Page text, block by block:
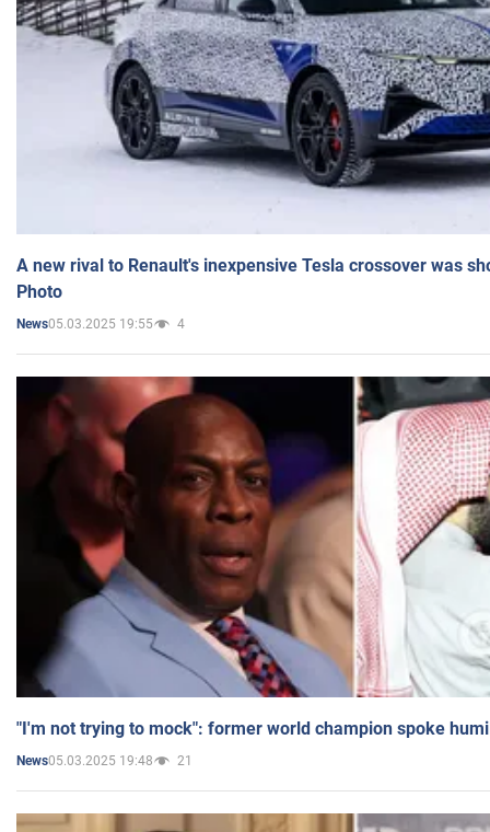
A new rival to Renault's inexpensive Tesla crossover was
Photo
News05.03.2025 19:55 4
"I'm not trying to mock": former world champion spoke
News05.03.2025 19:48 21